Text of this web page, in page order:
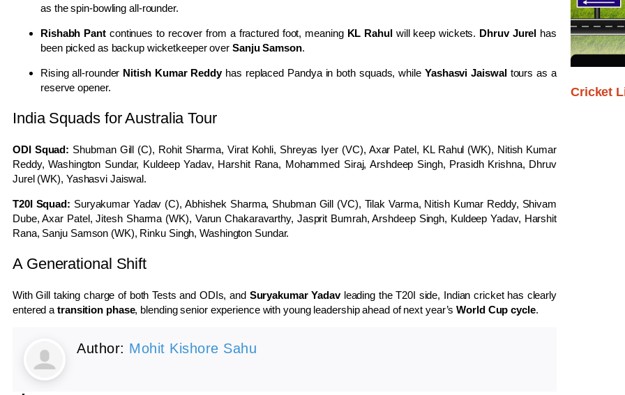
as the spin-bowling all-rounder.
Rishabh Pantcontinues to recover from a fractured foot, meaning KL Rahulwill keep wickets. Dhruv Jurel has
been picked as backup wicketkeeper over Sanju Samson.
Rising all-rounder Nitish Kumar Reddyhas replaced Pandya in both squads, whileYashasvi Jaiswaltours as a
reserve opener.
India Squads for Australia Tour
ODI Squad: Shubman Gill (C), Rohit Sharma, Virat Kohli, Shreyas Iyer (VC), Axar Patel, KL Rahul (WK), Nitish Kumar
Reddy, Washington Sundar, Kuldeep Yadav, Harshit Rana, Mohammed Siraj, Arshdeep Singh, Prasidh Krishna, Dhruv
Jurel (WK), Yashasvi Jaiswal.
T20I Squad: Suryakumar Yadav (C), Abhishek Sharma, Shubman Gill (VC), Tilak Varma, Nitish Kumar Reddy, Shivam
Dube, Axar Patel, Jitesh Sharma (WK), Varun Chakaravarthy, Jasprit Bumrah, Arshdeep Singh, Kuldeep Yadav, Harshit
Rana, Sanju Samson (WK), Rinku Singh, Washington Sundar.
A Generational Shift
With Gill taking charge of both Tests and ODIs, and Suryakumar Yadavleading the T20I side, Indian cricket has clearly
entered atransition phase, blending senior experience with young leadership ahead of next year’sWorld Cup cycle.
Author: Mohit Kishore Sahu
Cricket